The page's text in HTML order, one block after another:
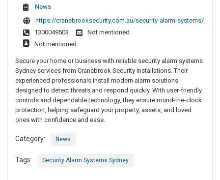
News
https://cranebrooksecurity.com.au/security-alarm-systems/
1300049503
Not mentioned
Not mentioned
Secure your home or business with reliable security alarm systems
Sydney services from Cranebrook Security Installations. Their
experienced professionals install modern alarm solutions
designed to detect threats and respond quickly. With user-friendly
controls and dependable technology, they ensure round-the-clock
protection, helping safeguard your property, assets, and loved
ones with confidence and ease.
Category: News
Tags: Security Alarm Systems Sydney